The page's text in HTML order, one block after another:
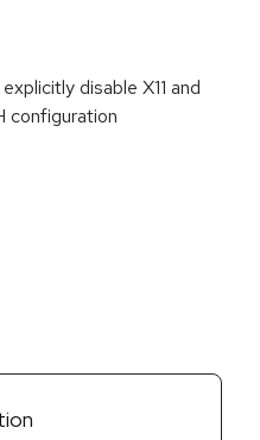
disable X11 and
configuration